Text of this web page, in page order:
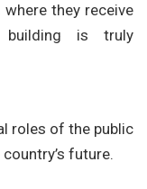
they receive
building is truly
roles of the public
future.